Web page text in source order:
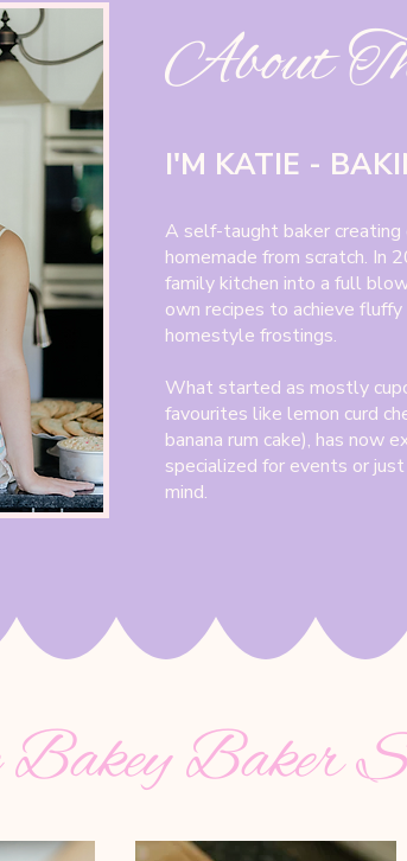
About
I'M KATIE -
A self-taught baker
homemade from scratch. In
family kitchen into a full
own recipes to achieve
homestyle frostings.
What started as mostly
favourites like lemon curd
banana rum cake), has now
specialized for events or
mind.
Bakey Baker